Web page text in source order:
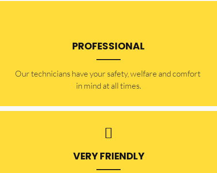
PROFESSIONAL
Our technicians have your safety, welfare and comfort ​
in mind at all times.
VERY FRIENDLY